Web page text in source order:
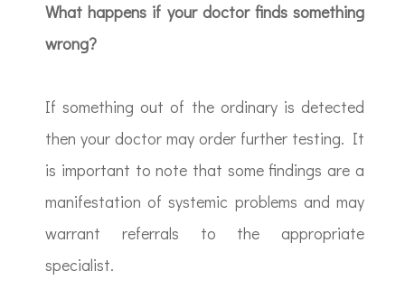
What happens if your doctor finds something
wrong?
If something out of the ordinary is detected
then your doctor may order further testing. It
is important to note that some findings are a
manifestation of systemic problems and may
warrant referrals to the appropriate
specialist.